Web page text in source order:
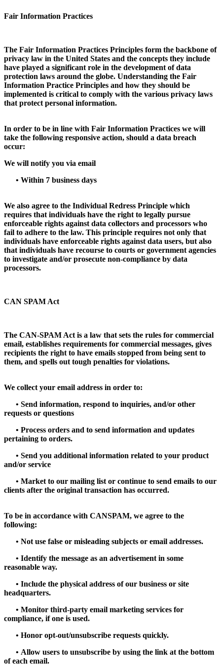
Fair Information Practices
The Fair Information Practices Principles form the backbone of
privacy law in the United States and the concepts they include
have played a significant role in the development of data
protection laws around the globe. Understanding the Fair
Information Practice Principles and how they should be
implemented is critical to comply with the various privacy laws
that protect personal information.
In order to be in line with Fair Information Practices we will
take the following responsive action, should a data breach
occur:
We will notify you via email
• Within 7 business days
We also agree to the Individual Redress Principle which
requires that individuals have the right to legally pursue
enforceable rights against data collectors and processors who
fail to adhere to the law. This principle requires not only that
individuals have enforceable rights against data users, but also
that individuals have recourse to courts or government agencies
to investigate and/or prosecute non-compliance by data
processors.
CAN SPAM Act
The CAN-SPAM Act is a law that sets the rules for commercial
email, establishes requirements for commercial messages, gives
recipients the right to have emails stopped from being sent to
them, and spells out tough penalties for violations.
We collect your email address in order to:
• Send information, respond to inquiries, and/or other
requests or questions
• Process orders and to send information and updates
pertaining to orders.
• Send you additional information related to your product
and/or service
• Market to our mailing list or continue to send emails to our
clients after the original transaction has occurred.
To be in accordance with CANSPAM, we agree to the
following:
• Not use false or misleading subjects or email addresses.
• Identify the message as an advertisement in some
reasonable way.
• Include the physical address of our business or site
headquarters.
• Monitor third-party email marketing services for
compliance, if one is used.
• Honor opt-out/unsubscribe requests quickly.
• Allow users to unsubscribe by using the link at the bottom
of each email.